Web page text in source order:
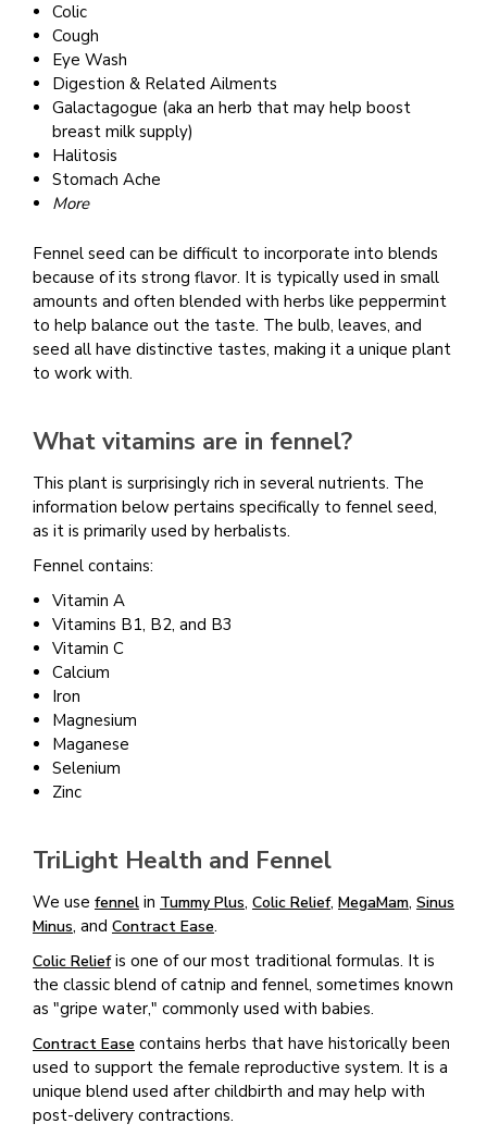
Colic
Cough
Eye Wash
Digestion & Related Ailments
Galactagogue (aka an herb that may help boost
breast milk supply)
Halitosis
Stomach Ache
More
Fennel seed can be difficult to incorporate into blends
because of its strong flavor. It is typically used in small
amounts and often blended with herbs like peppermint
to help balance out the taste. The bulb, leaves, and
seed all have distinctive tastes, making it a unique plant
to work with.
What vitamins are in fennel?
This plant is surprisingly rich in several nutrients. The
information below pertains specifically to fennel seed,
as it is primarily used by herbalists.
Fennel contains:
Vitamin A
Vitamins B1, B2, and B3
Vitamin C
Calcium
Iron
Magnesium
Maganese
Selenium
Zinc
TriLight Health and Fennel
We use fennel in Tummy Plus, Colic Relief, MegaMam, Sinus
Minus, and Contract Ease.
Colic Reliefis one of our most traditional formulas. It is
the classic blend of catnip and fennel, sometimes known
as "gripe water," commonly used with babies.
Contract Ease contains herbs that have historically been
used to support the female reproductive system. It is a
unique blend used after childbirth and may help with
post-delivery contractions.